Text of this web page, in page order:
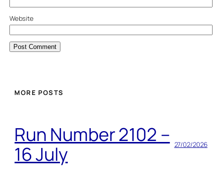
Website
MORE POSTS
Run Number 2102 –
16 July
27/02/2026